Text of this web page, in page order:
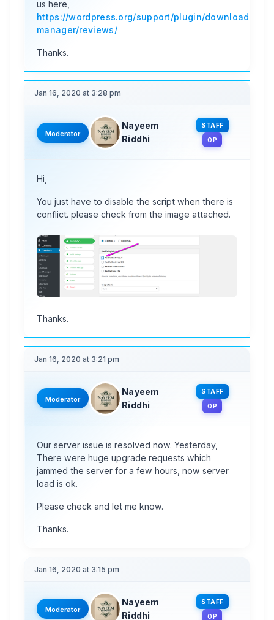
us here,
https://wordpress.org/support/plugin/download-
manager/reviews/
Thanks.
Jan 16, 2020 at 3:28 pm
Moderator
Nayeem
Riddhi
STAFF
OP
Hi,
You just have to disable the script when there is
conflict. please check from the image attached.
Thanks.
Jan 16, 2020 at 3:21 pm
Moderator
Nayeem
Riddhi
STAFF
OP
Our server issue is resolved now. Yesterday,
There were huge upgrade requests which
jammed the server for a few hours, now server
load is ok.
Please check and let me know.
Thanks.
Jan 16, 2020 at 3:15 pm
Moderator
Nayeem
Riddhi
STAFF
OP